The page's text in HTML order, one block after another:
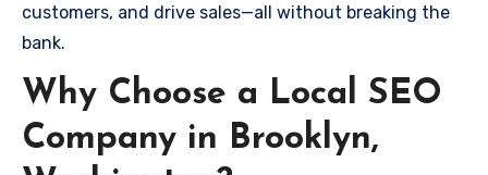
customers, and drive sales—all without breaking the
bank.
Why Choose a Local SEO
Company in Brooklyn,